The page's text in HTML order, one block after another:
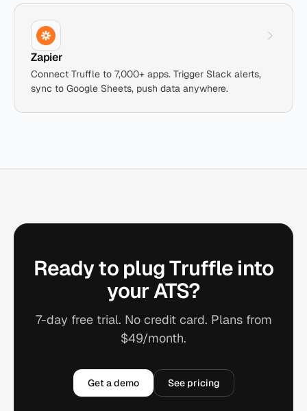
Zapier
Connect Truffle to 7,000+ apps. Trigger Slack alerts,
sync to Google Sheets, push data anywhere.
Ready to plug Truffle into
your ATS?
7-day free trial. No credit card. Plans from
$49/month.
Get a demo See pricing